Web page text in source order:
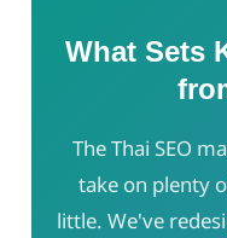
What Sets
The Thai SEO
take on plenty
little. We've